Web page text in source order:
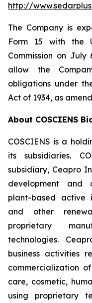
http://
The Company is
Form 15 with the
Commission on
allow the
obligations under
Act of 1934, as
About COSCIENS
COSCIENS is a
its subsidiaries.
subsidiary, Ceapro
development and
plant-based active
and other
proprietary
technologies.
business activities
commercialization
care, cosmetic,
using proprietary